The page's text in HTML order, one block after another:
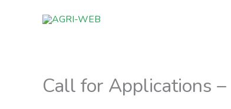
Call for Applications